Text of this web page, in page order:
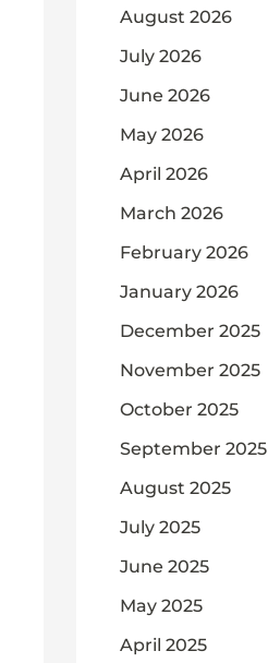
August 2026
July 2026
June 2026
May 2026
April 2026
March 2026
February 2026
January 2026
December 2025
November 2025
October 2025
September 2025
August 2025
July 2025
June 2025
May 2025
April 2025